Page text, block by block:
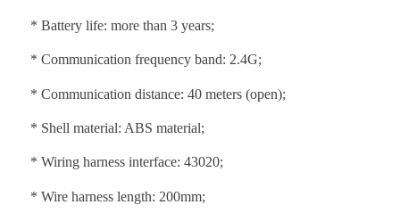
* Battery life: more than 3 years;
* Communication frequency band: 2.4G;
* Communication distance: 40 meters (open);
* Shell material: ABS material;
* Wiring harness interface: 43020;
* Wire harness length: 200mm;